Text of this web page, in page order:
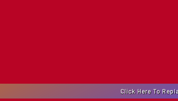
Click Here To